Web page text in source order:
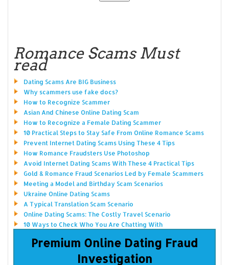
Romance Scams Must
read
Dating Scams Are BIG Business
Why scammers use fake docs?
How to Recognize Scammer
Asian And Chinese Online Dating Scam
How to Recognize a Female Dating Scammer
10 Practical Steps to Stay Safe From Online Romance Scams
Prevent Internet Dating Scams Using These 4 Tips
How Romance Fraudsters Use Photoshop
Avoid Internet Dating Scams With These 4 Practical Tips
Gold & Romance Fraud Scenarios Led by Female Scammers
Meeting a Model and Birthday Scam Scenarios
Ukraine Online Dating Scams
A Typical Translation Scam Scenario
Online Dating Scams: The Costly Travel Scenario
10 Ways to Check Who You Are Chatting With
Premium Online Dating Fraud
Investigation